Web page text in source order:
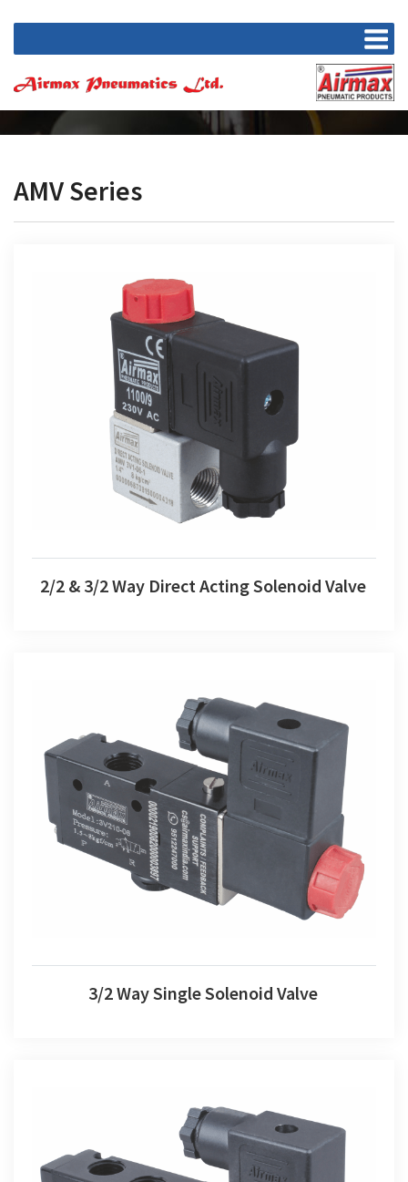
AMV Series
2/2 & 3/2 Way Direct Acting Solenoid Valve
2/2 & 3/2 Way Direct Acting Solenoid Valve
3/2 Way Single Solenoid Valve
3/2 Way Single Solenoid Valve